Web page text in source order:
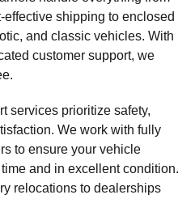
shipping to enclosed
and classic vehicles. With
customer support, we
services prioritize safety,
We work with fully
to ensure your vehicle
and in excellent condition.
relocations to dealerships